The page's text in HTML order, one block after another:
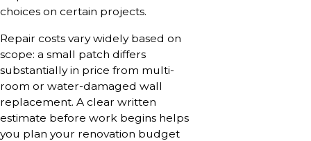
choices on certain projects.
Repair costs vary widely based on
scope: a small patch differs
substantially in price from multi-
room or water-damaged wall
replacement. A clear written
estimate before work begins helps
you plan your renovation budget